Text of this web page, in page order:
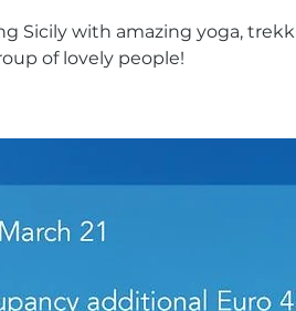
Sicily with amazing yoga,
of lovely people!